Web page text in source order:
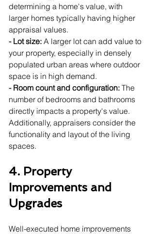
determining a home's value, with
larger homes typically having higher
appraisal values.
- Lot size: A larger lot can add value to
your property, especially in densely
populated urban areas where outdoor
space is in high demand.
- Room count and configuration: The
number of bedrooms and bathrooms
directly impacts a property's value.
Additionally, appraisers consider the
functionality and layout of the living
spaces.
4. Property
Improvements and
Upgrades
Well-executed home improvements